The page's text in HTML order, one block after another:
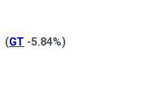
(GT -5.84%)